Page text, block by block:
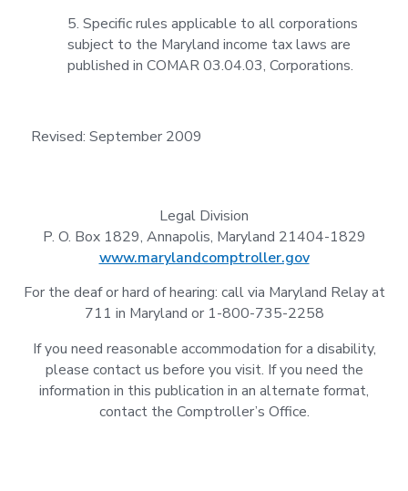
5. Specific rules applicable to all corporations
subject to the Maryland income tax laws are
published in COMAR 03.04.03, Corporations.
Revised: September 2009
Legal Division
P. O. Box 1829, Annapolis, Maryland 21404-1829
www.marylandcomptroller.gov
For the deaf or hard of hearing: call via Maryland Relay at
711 in Maryland or 1-800-735-2258
If you need reasonable accommodation for a disability,
please contact us before you visit. If you need the
information in this publication in an alternate format,
contact the Comptroller’s Office.